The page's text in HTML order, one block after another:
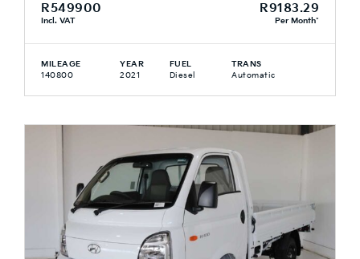
R549900
Incl. VAT
R9183.29
Per Month*
MILEAGE
140800
YEAR
2021
FUEL
Diesel
TRANS
Automatic